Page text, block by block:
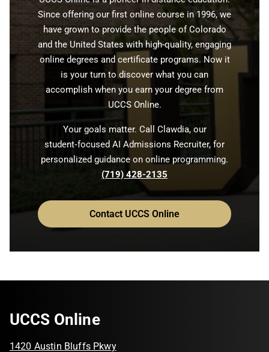
Since offering our first online course in 1996, we
have grown to provide the people of Colorado
and the United States with high-quality, engaging
online degrees and certificate programs. Now it
is your turn to discover what you can
accomplish when you earn your degree from
UCCS Online.
Your goals matter. Call Clawdia, our
student‑focused AI Admissions Recruiter, for
personalized guidance on online programming.
(719) 428-2135
Contact UCCS Online
UCCS Online
1420 Austin Bluffs Pkwy